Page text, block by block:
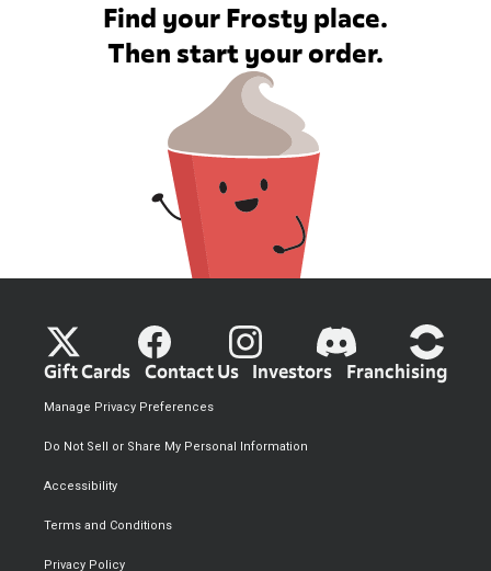
Find your Frosty place.
Then start your order.
Gift Cards Contact Us Investors Franchising
Privacy Policy
Terms and Conditions
Accessibility
Do Not Sell or Share My Personal Information
Manage Privacy Preferences